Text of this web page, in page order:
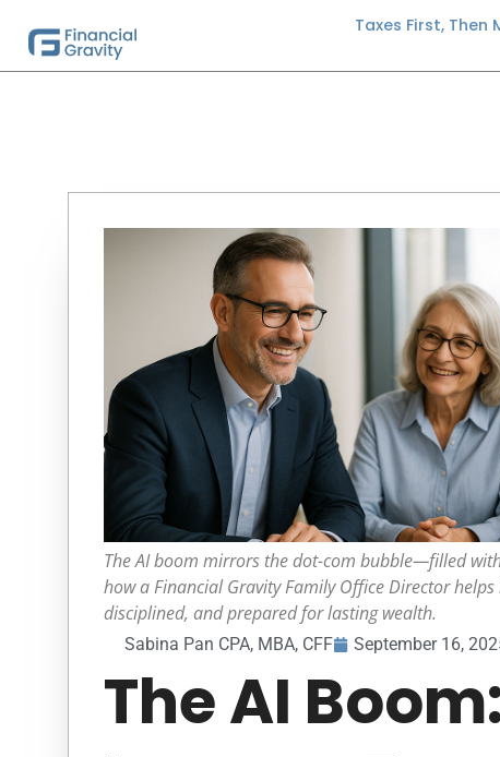
Taxes First, Then
The AI boom mirrors the dot-com bubble—filled
how a Financial Gravity Family Office Director
disciplined, and prepared for lasting wealth.
Sabina Pan CPA, MBA, CFF September 16,
The AI Boom: